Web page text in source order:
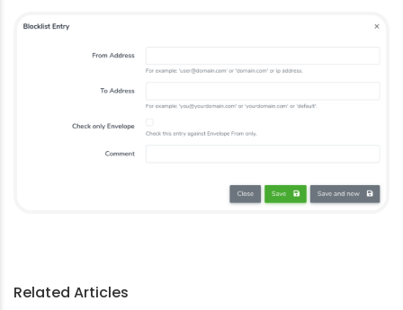
Related Articles